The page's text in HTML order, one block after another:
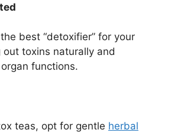
best “detoxifier” for your
out toxins naturally and
functions.
teas, opt for gentle herbal